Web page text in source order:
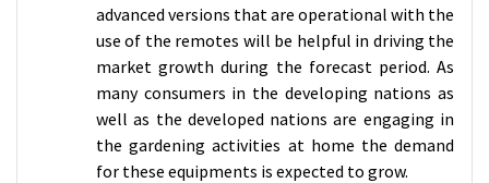
advanced versions that are operational with the
use of the remotes will be helpful in driving the
market growth during the forecast period. As
many consumers in the developing nations as
well as the developed nations are engaging in
the gardening activities at home the demand
for these equipments is expected to grow.